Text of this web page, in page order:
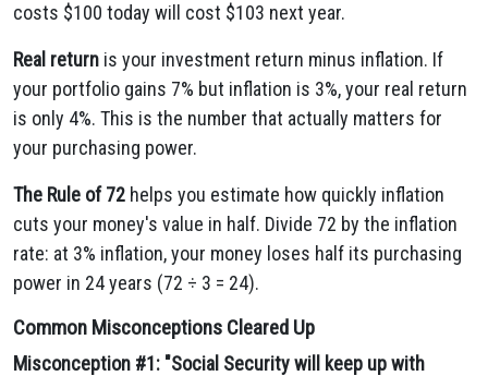
costs $100 today will cost $103 next year.
Real return is your investment return minus inflation. If
your portfolio gains 7% but inflation is 3%, your real return
is only 4%. This is the number that actually matters for
your purchasing power.
The Rule of 72 helps you estimate how quickly inflation
cuts your money's value in half. Divide 72 by the inflation
rate: at 3% inflation, your money loses half its purchasing
power in 24 years (72 ÷ 3 = 24).
Common Misconceptions Cleared Up
Misconception #1: "Social Security will keep up with